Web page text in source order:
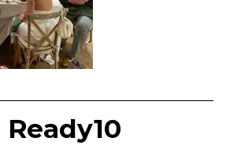
Ready10